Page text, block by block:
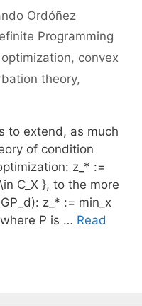
Ordóñez
Programming
, convex
theory,
to extend, as much
of condition
z_* :=
C_X }, to the more
z_* := min_x
P is … Read